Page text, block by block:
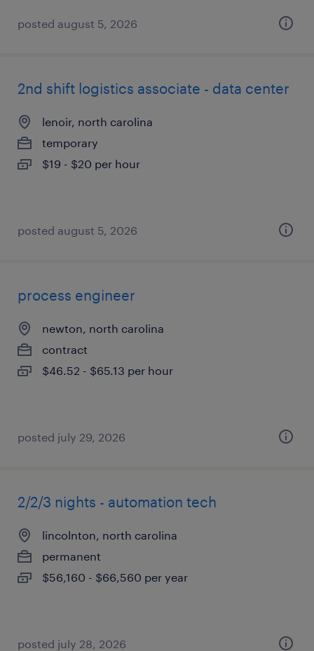
posted august 5, 2026
2nd shift logistics associate - data center
lenoir, north carolina
temporary
$19 - $20 per hour
posted august 5, 2026
process engineer
newton, north carolina
contract
$46.52 - $65.13 per hour
posted july 29, 2026
2/2/3 nights - automation tech
lincolnton, north carolina
permanent
$56,160 - $66,560 per year
posted july 28, 2026